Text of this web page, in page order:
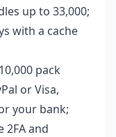
up to 33,000;
with a cache
pack
or Visa,
your bank;
2FA and